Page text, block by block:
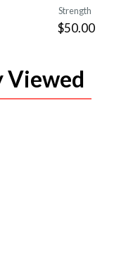
Strength
$50.00
Viewed